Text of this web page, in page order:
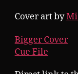
Cover art by
Bigger Cover
Cue File